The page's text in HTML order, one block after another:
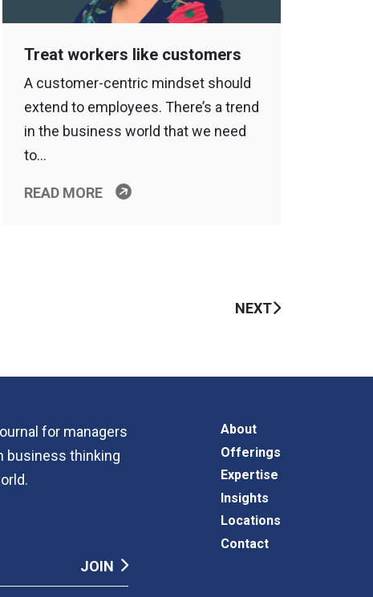
Treat workers like customers
A customer-centric mindset should
extend to employees. There’s a trend
in the business world that we need
to…
READ MORE
NEXT
for managers
business thinking
About
Offerings
Expertise
Insights
Locations
Contact